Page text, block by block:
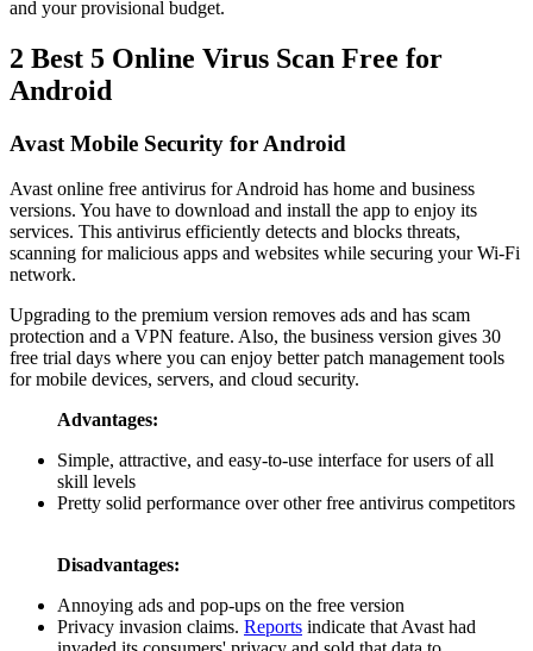
and your provisional budget.
2 Best 5 Online Virus Scan Free for
Android
Avast Mobile Security for Android
Avast online free antivirus for Android has home and business
versions. You have to download and install the app to enjoy its
services. This antivirus efficiently detects and blocks threats,
scanning for malicious apps and websites while securing your Wi-Fi
network.
Upgrading to the premium version removes ads and has scam
protection and a VPN feature. Also, the business version gives 30
free trial days where you can enjoy better patch management tools
for mobile devices, servers, and cloud security.
Advantages:
Simple, attractive, and easy-to-use interface for users of all
skill levels
Pretty solid performance over other free antivirus competitors
Disadvantages:
Annoying ads and pop-ups on the free version
Privacy invasion claims. Reports indicate that Avast had